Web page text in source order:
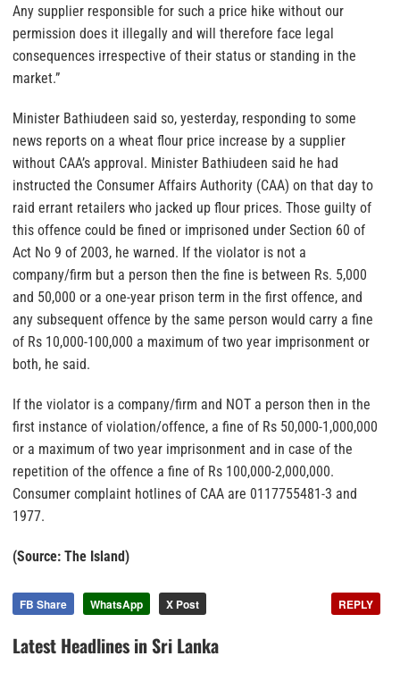
Any supplier responsible for such a price hike without our
permission does it illegally and will therefore face legal
consequences irrespective of their status or standing in the
market.”
Minister Bathiudeen said so, yesterday, responding to some
news reports on a wheat flour price increase by a supplier
without CAA’s approval. Minister Bathiudeen said he had
instructed the Consumer Affairs Authority (CAA) on that day to
raid errant retailers who jacked up flour prices. Those guilty of
this offence could be fined or imprisoned under Section 60 of
Act No 9 of 2003, he warned. If the violator is not a
company/firm but a person then the fine is between Rs. 5,000
and 50,000 or a one-year prison term in the first offence, and
any subsequent offence by the same person would carry a fine
of Rs 10,000-100,000 a maximum of two year imprisonment or
both, he said.
If the violator is a company/firm and NOT a person then in the
first instance of violation/offence, a fine of Rs 50,000-1,000,000
or a maximum of two year imprisonment and in case of the
repetition of the offence a fine of Rs 100,000-2,000,000.
Consumer complaint hotlines of CAA are 0117755481-3 and
1977.
(Source: The Island)
FB Share WhatsApp X Post REPLY
Latest Headlines in Sri Lanka